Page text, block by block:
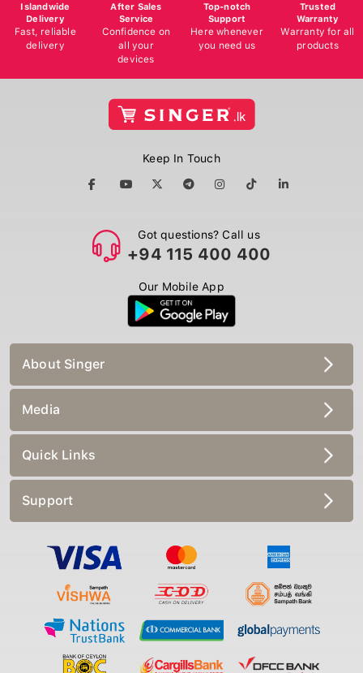
Islandwide
Delivery
Fast, reliable
delivery
After Sales
Service
Confidence on
all your
devices
Top-notch
Support
Here whenever
you need us
Trusted
Warranty
Warranty for all
products
Keep In Touch
Got questions? Call us
+94 115 400 400
Our Mobile App
About Singer
Media
Quick Links
Support